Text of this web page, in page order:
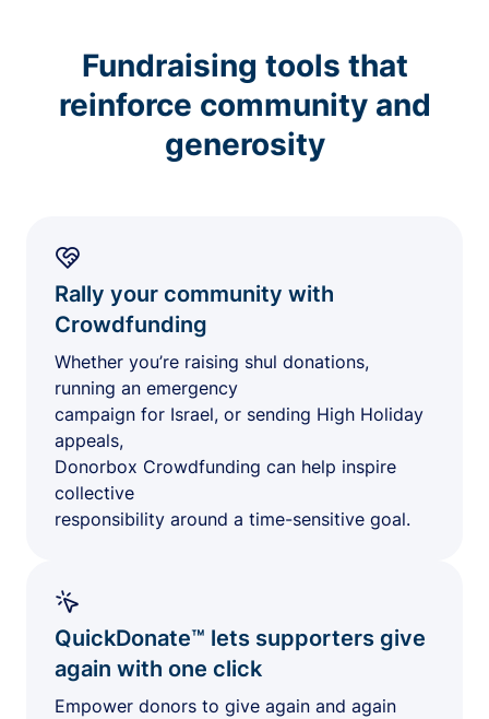
Fundraising tools that
reinforce community and
generosity
Rally your community with
Crowdfunding
Whether you’re raising shul donations,
running an emergency
campaign for Israel, or sending High Holiday
appeals,
Donorbox Crowdfunding can help inspire
collective
responsibility around a time-sensitive goal.
QuickDonate™ lets supporters give
again with one click
Empower donors to give again and again